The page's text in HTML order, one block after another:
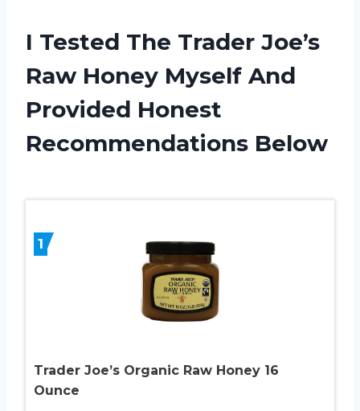
I Tested The Trader Joe’s
Raw Honey Myself And
Provided Honest
Recommendations Below
1
Trader Joe’s Organic Raw Honey 16
Ounce